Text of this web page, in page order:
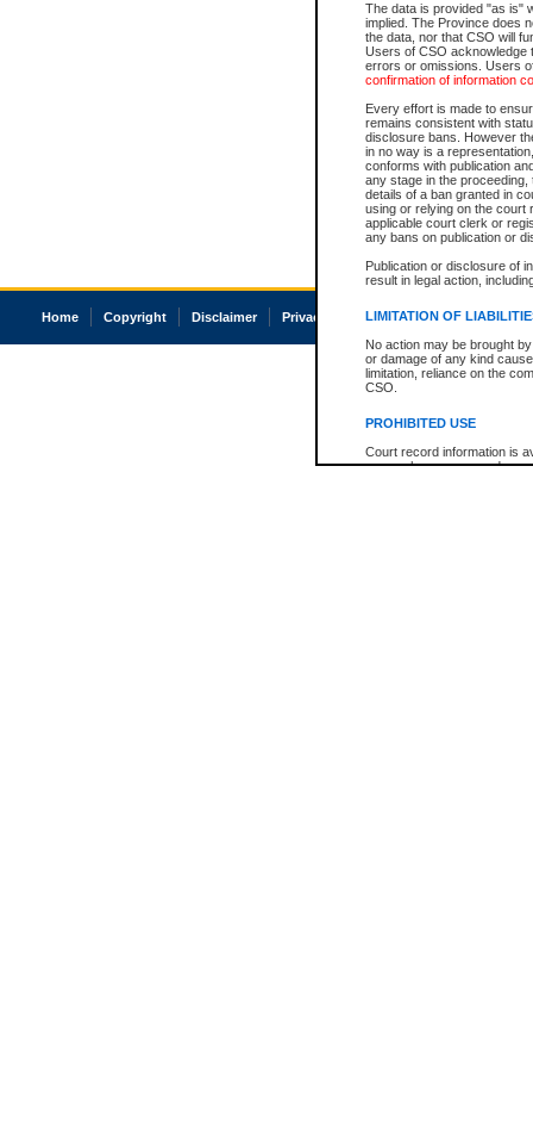
The data is provided "as is"
implied. The Province does
the data, nor that CSO will
Users of CSO acknowledge
errors or omissions. Users
confirmation of information
Every effort is made to
remains consistent with
disclosure bans. However
in no way is a
conforms with publication
any stage in the
details of a ban granted in
using or relying on the court
applicable court clerk or
any bans on publication or
Publication or disclosure of
result in legal action,
LIMITATION OF
No action may be brought
or damage of any kind
limitation, reliance on the
CSO.
PROHIBITED USE
Court record information is
research purposes and may
Home Copyright Disclaimer Privacy Accessibility